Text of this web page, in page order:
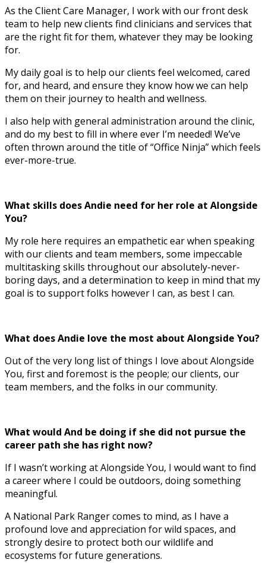
As the Client Care Manager, I work with our front desk
team to help new clients find clinicians and services that
are the right fit for them, whatever they may be looking
for.
My daily goal is to help our clients feel welcomed, cared
for, and heard, and ensure they know how we can help
them on their journey to health and wellness.
I also help with general administration around the clinic,
and do my best to fill in where ever I’m needed! We’ve
often thrown around the title of “Office Ninja” which feels
ever-more-true.
What skills does Andie need for her role at Alongside
You?
My role here requires an empathetic ear when speaking
with our clients and team members, some impeccable
multitasking skills throughout our absolutely-never-
boring days, and a determination to keep in mind that my
goal is to support folks however I can, as best I can.
What does Andie love the most about Alongside You?
Out of the very long list of things I love about Alongside
You, first and foremost is the people; our clients, our
team members, and the folks in our community.
What would And be doing if she did not pursue the
career path she has right now?
If I wasn’t working at Alongside You, I would want to find
a career where I could be outdoors, doing something
meaningful.
A National Park Ranger comes to mind, as I have a
profound love and appreciation for wild spaces, and
strongly desire to protect both our wildlife and
ecosystems for future generations.